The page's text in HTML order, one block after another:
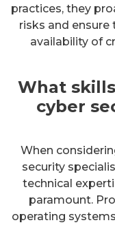
practices, they
risks and ensure
availability of
What
cyber
When
security
technical
paramount.
operating